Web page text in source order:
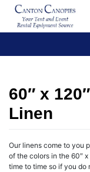
content
60″ x
Linen
Our linens come to you
of the colors in the 60″
time to time so if you do